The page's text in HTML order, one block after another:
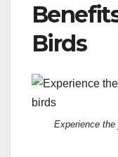
Birds
Experience